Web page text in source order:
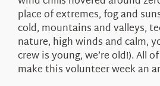
place of extremes, fog and
cold, mountains and valleys,
nature, high winds and calm,
crew is young, we’re old!). All
make this volunteer week an